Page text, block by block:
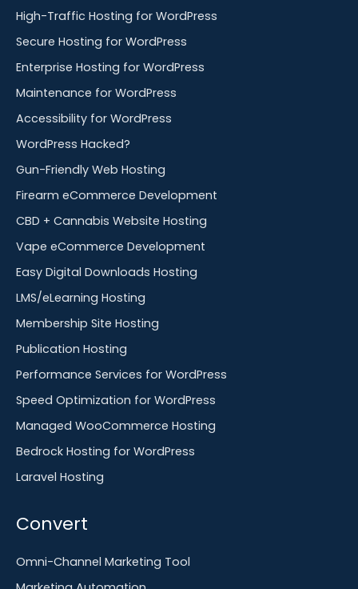
High-Traffic Hosting for WordPress
Secure Hosting for WordPress
Enterprise Hosting for WordPress
Maintenance for WordPress
Accessibility for WordPress
WordPress Hacked?
Gun-Friendly Web Hosting
Firearm eCommerce Development
CBD + Cannabis Website Hosting
Vape eCommerce Development
Easy Digital Downloads Hosting
LMS/eLearning Hosting
Membership Site Hosting
Publication Hosting
Performance Services for WordPress
Speed Optimization for WordPress
Managed WooCommerce Hosting
Bedrock Hosting for WordPress
Laravel Hosting
Convert
Omni-Channel Marketing Tool